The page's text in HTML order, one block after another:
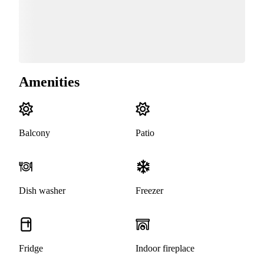
Amenities
Balcony Patio
Dish washer Freezer
Fridge Indoor fireplace